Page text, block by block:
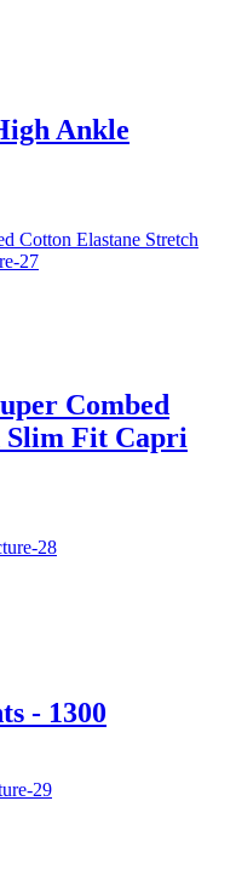
Ankle
Combed
Slim Fit Capri
- 1300